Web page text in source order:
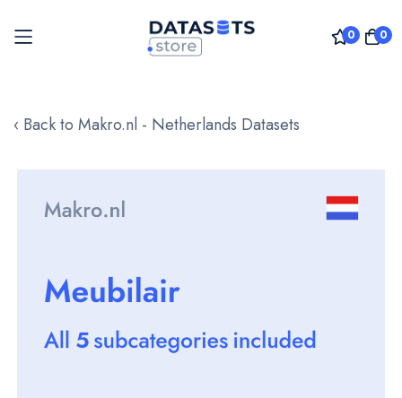
0 0
to
‹ Back to Makro.nl - Netherlands Datasets
images